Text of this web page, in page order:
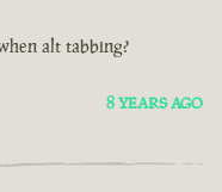
alt tabbing?
8 YEARS AGO